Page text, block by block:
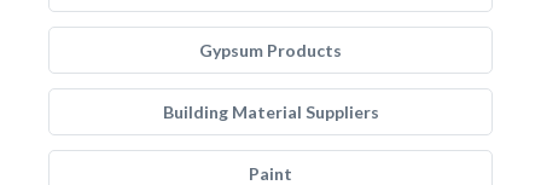
Gypsum Products
Building Material Suppliers
Paint